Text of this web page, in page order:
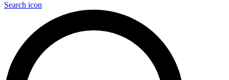
Search icon